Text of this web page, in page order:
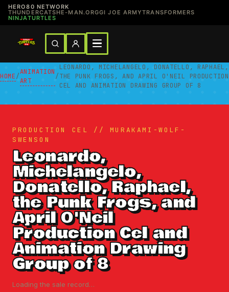
HERO80 NETWORK
THUNDERCATSHE-MAN.ORGGI JOE ARMYTRANSFORMERS
NINJATURTLES
HOME/
ANIMATION
ART
/
LEONARDO, MICHELANGELO, DONATELLO, RAPHAEL,
THE PUNK FROGS, AND APRIL O'NEIL PRODUCTION
CEL AND ANIMATION DRAWING GROUP OF 8
PRODUCTION CEL // MURAKAMI-WOLF-
SWENSON
Leonardo,
Michelangelo,
Donatello, Raphael,
the Punk Frogs, and
April O'Neil
Production Cel and
Animation Drawing
Group of 8
Loading the sale record…